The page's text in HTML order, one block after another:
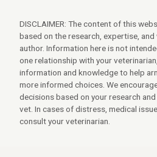
DISCLAIMER: The content of this
based on the research, expertise,
author. Information here is not
one relationship with your
information and knowledge to help
more informed choices. We
decisions based on your research
vet. In cases of distress, medical
consult your veterinarian.